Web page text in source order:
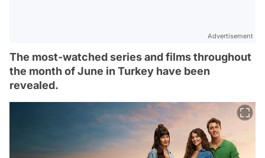
Advertisement
The most-watched series and films throughout
the month of June in Turkey have been
revealed.